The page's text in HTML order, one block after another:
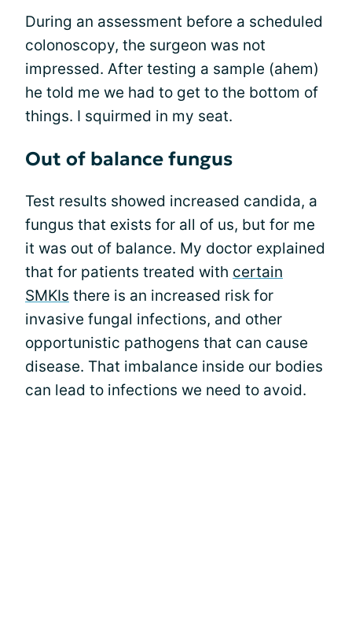
During an assessment before a scheduled
colonoscopy, the surgeon was not
impressed. After testing a sample (ahem)
he told me we had to get to the bottom of
things. I squirmed in my seat.
Out of balance fungus
Test results showed increased candida, a
fungus that exists for all of us, but for me
it was out of balance. My doctor explained
that for patients treated with certain
SMKIs there is an increased risk for
invasive fungal infections, and other
opportunistic pathogens that can cause
disease. That imbalance inside our bodies
can lead to infections we need to avoid.